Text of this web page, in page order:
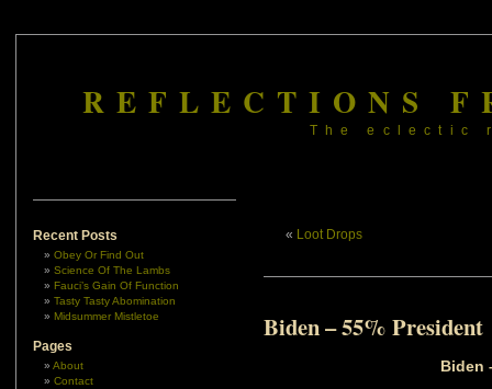
REFLECTIONS
The eclectic
Recent Posts
Obey Or Find Out
Science Of The Lambs
Fauci’s Gain Of Function
Tasty Tasty Abomination
Midsummer Mistletoe
Pages
About
Contact
« Loot Drops
Biden – 55% President
Biden